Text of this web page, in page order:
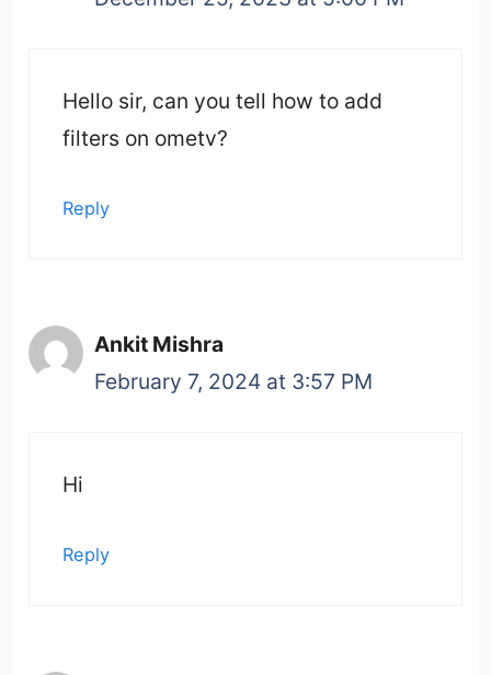
Hello sir, can you tell how to add
filters on ometv?
Reply
Ankit Mishra
February 7, 2024 at 3:57 PM
Hi
Reply